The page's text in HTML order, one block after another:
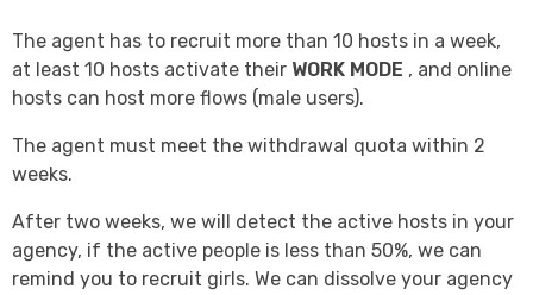
The agent has to recruit more than 10 hosts in a week,
at least 10 hosts activate their WORK MODE , and online
hosts can host more flows (male users).
The agent must meet the withdrawal quota within 2
weeks.
After two weeks, we will detect the active hosts in your
agency, if the active people is less than 50%, we can
remind you to recruit girls. We can dissolve your agency